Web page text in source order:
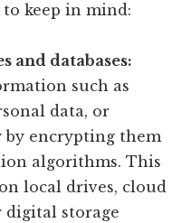
keep in mind:
and databases:
such as
data, or
encrypting them
algorithms. This
local drives, cloud
digital storage